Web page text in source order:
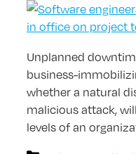
Unplanned
business-
whether a natural
malicious attack,
levels of an